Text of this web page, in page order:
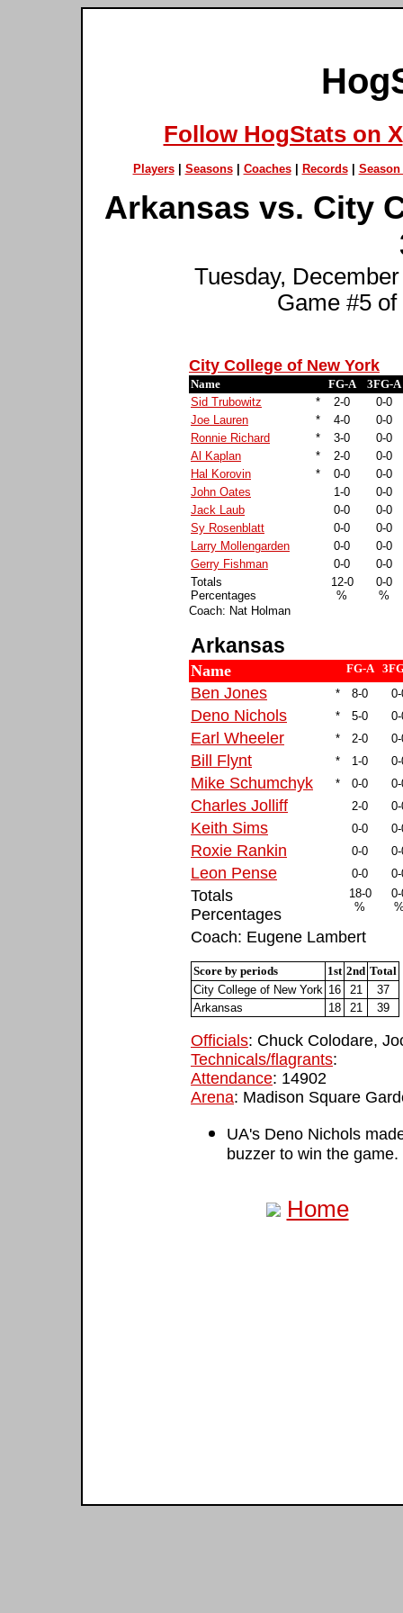
Follow HogStats on X
Players| Seasons| Coaches| Records| Season
Arkansas vs. City
Tuesday,
Game #5
City College of New York
Name FG-A
3FG-A
Sid Trubowitz
* 2-0
0-0
Joe Lauren
* 4-0
0-0
Ronnie Richard
* 3-0
0-0
Al Kaplan
* 2-0
0-0
Hal Korovin
* 0-0
0-0
John Oates
1-0
0-0
Jack Laub
0-0
0-0
Sy Rosenblatt
0-0
0-0
Larry Mollengarden
0-0
0-0
Gerry Fishman
0-0
0-0
Totals
Percentages
12-0
%
0-0
%
Coach: Nat Holman
Arkansas
Name FG-A
Ben Jones * 8-0
Deno Nichols * 5-0
Earl Wheeler * 2-0
Bill Flynt * 1-0
Mike Schumchyk * 0-0
Charles Jolliff 2-0
Keith Sims 0-0
Roxie Rankin 0-0
Leon Pense 0-0
Totals
Percentages
18-0
%
Coach: Eugene Lambert
Score by periods 1st 2nd Total
City College of New York 16 21
37
Arkansas
18 21 39
Officials: Chuck Colodare,
Technicals/flagrants:
Attendance: 14902
Arena: Madison Square
UA's Deno Nichols
buzzer to win the game.
Home